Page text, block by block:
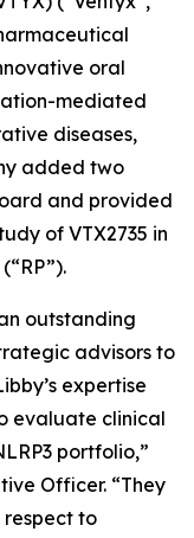
oral
mediated
diseases,
added two
and provided
of VTX2735 in
outstanding
advisors to
expertise
evaluate clinical
portfolio,”
Officer. “They
respect to